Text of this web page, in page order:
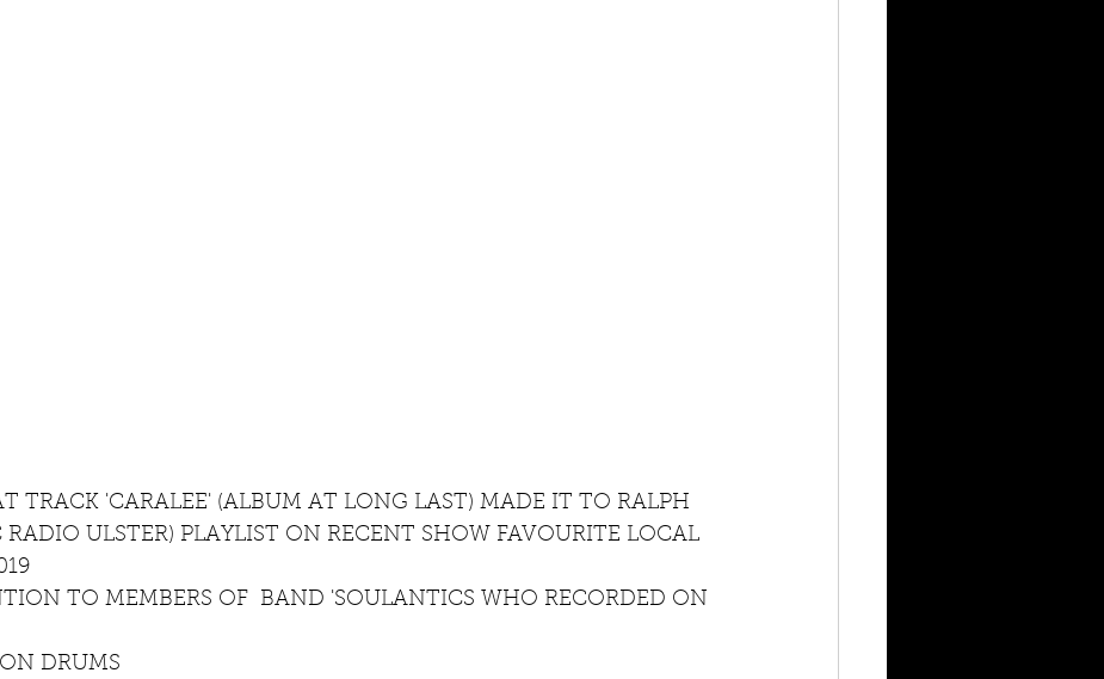
TRACK 'CARALEE' (ALBUM AT LONG LAST) MADE IT TO RALPH
RADIO ULSTER) PLAYLIST ON RECENT SHOW FAVOURITE LOCAL
TO MEMBERS OF  BAND 'SOULANTICS WHO RECORDED ON
DRUMS